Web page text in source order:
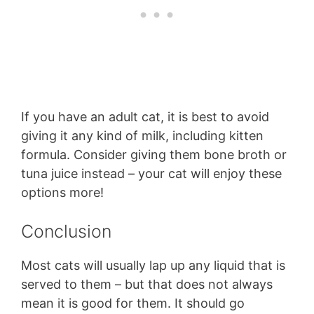
If you have an adult cat, it is best to avoid
giving it any kind of milk, including kitten
formula. Consider giving them bone broth or
tuna juice instead – your cat will enjoy these
options more!
Conclusion
Most cats will usually lap up any liquid that is
served to them – but that does not always
mean it is good for them. It should go